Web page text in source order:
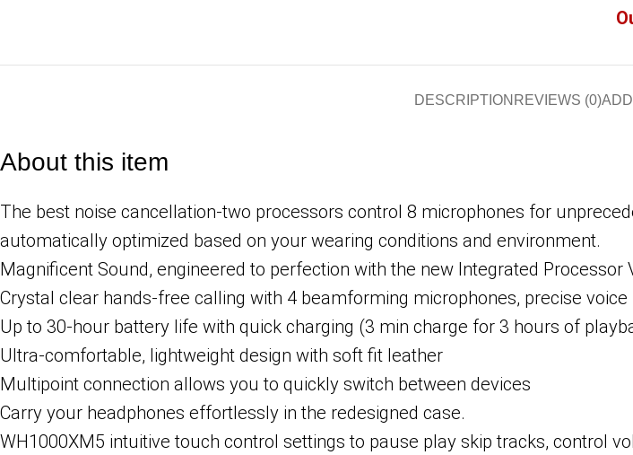
DESCRIPTION REVIEWS (0)
About this item
The best noise cancellation-two processors control 8 microphones for
automatically optimized based on your wearing conditions and environment.
Magnificent Sound, engineered to perfection with the new Integrated Processor
Crystal clear hands-free calling with 4 beamforming microphones, precise
Up to 30-hour battery life with quick charging (3 min charge for 3 hours of
Ultra-comfortable, lightweight design with soft fit leather
Multipoint connection allows you to quickly switch between devices
Carry your headphones effortlessly in the redesigned case.
WH1000XM5 intuitive touch control settings to pause play skip tracks, control